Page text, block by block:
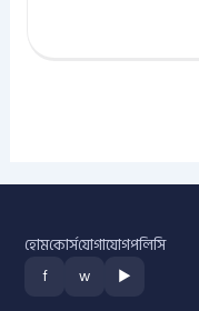
হোমকোর্সযোগাযোগপলিসি
f w ▶